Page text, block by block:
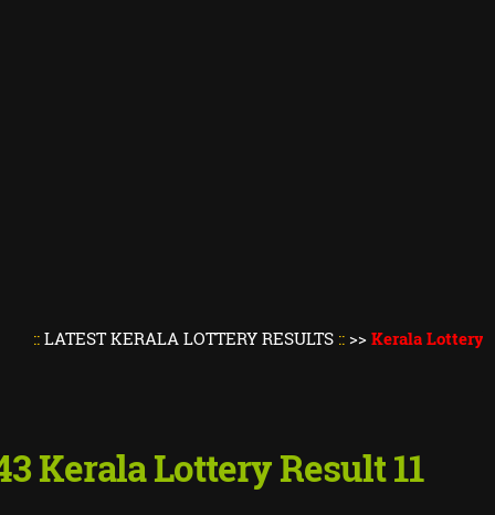
KERALA LOTTERY RESULTS ::>>Kerala Lottery Result
Kerala Lottery Result 11